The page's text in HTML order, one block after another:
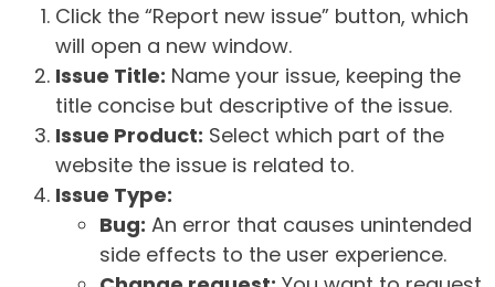
Click the “Report new issue” button, which
will open a new window.
Issue Title: Name your issue, keeping the
title concise but descriptive of the issue.
Issue Product: Select which part of the
website the issue is related to.
Issue Type:
Bug: An error that causes unintended
side effects to the user experience.